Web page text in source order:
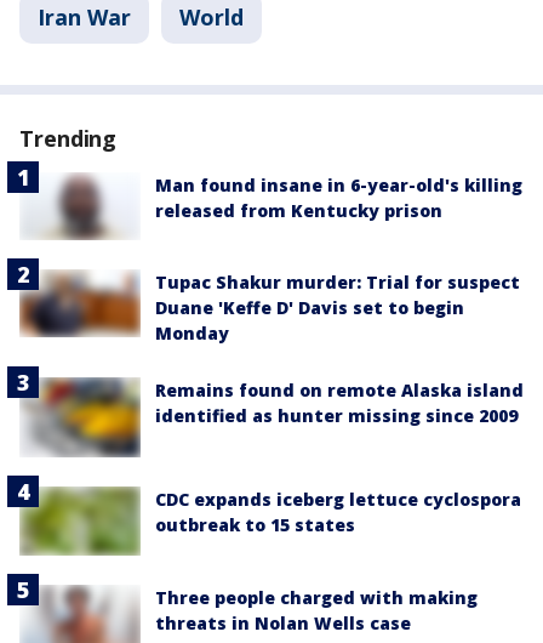
Iran War World
Trending
Man found insane in 6-year-old's killing
released from Kentucky prison
Tupac Shakur murder: Trial for suspect
Duane 'Keffe D' Davis set to begin
Monday
Remains found on remote Alaska island
identified as hunter missing since 2009
CDC expands iceberg lettuce cyclospora
outbreak to 15 states
Three people charged with making
threats in Nolan Wells case